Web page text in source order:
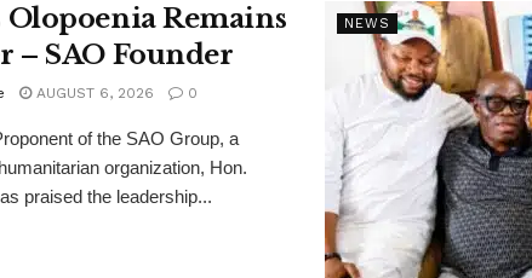
NEWS
Olopoenia Remains
– SAO Founder
AUGUST 6, 2026 0
of the SAO Group, a
organization, Hon.
praised the leadership...